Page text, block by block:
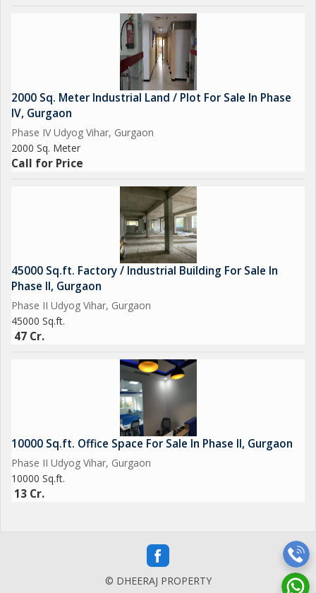
2000 Sq. Meter Industrial Land / Plot For Sale In Phase
IV, Gurgaon
Phase IV Udyog Vihar, Gurgaon
2000 Sq. Meter
Call for Price
45000 Sq.ft. Factory / Industrial Building For Sale In
Phase II, Gurgaon
Phase II Udyog Vihar, Gurgaon
45000 Sq.ft.
47 Cr.
10000 Sq.ft. Office Space For Sale In Phase II, Gurgaon
Phase II Udyog Vihar, Gurgaon
10000 Sq.ft.
13 Cr.
© DHEERAJ PROPERTY